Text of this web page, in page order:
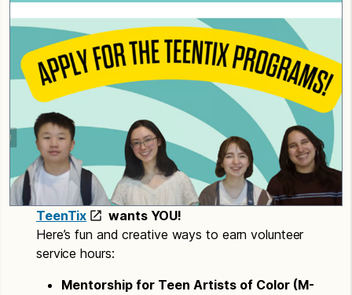
TeenTix
wants YOU!
Here’s fun and creative ways to earn volunteer
service hours:
Mentorship for Teen Artists of Color (M-